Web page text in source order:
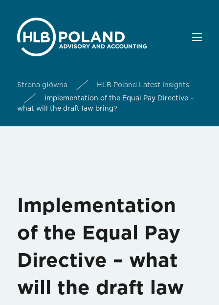
Strona główna
HLB Poland Latest Insights
Implementation of the Equal Pay Directive –
what will the draft law bring?
Implementation
of the Equal Pay
Directive – what
will the draft law